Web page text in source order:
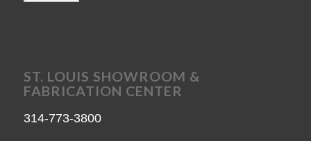
ST. LOUIS SHOWROOM &
FABRICATION CENTER
314-773-3800